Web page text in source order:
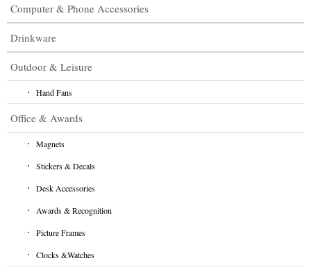
Computer & Phone Accessories
Drinkware
Outdoor & Leisure
Hand Fans
Office & Awards
Magnets
Stickers & Decals
Desk Accessories
Awards & Recognition
Picture Frames
Clocks &Watches